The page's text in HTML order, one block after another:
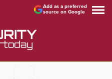
Add as a preferred
source on Google